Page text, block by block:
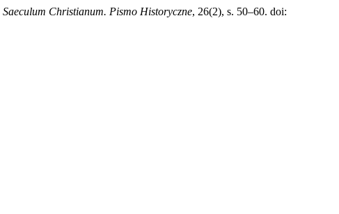
Saeculum Christianum. Pismo Historyczne, 26(2), s. 50–60. doi: